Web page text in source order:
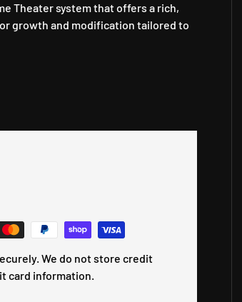
Theater system that offers a rich,
growth and modification tailored to
We do not store credit
card information.